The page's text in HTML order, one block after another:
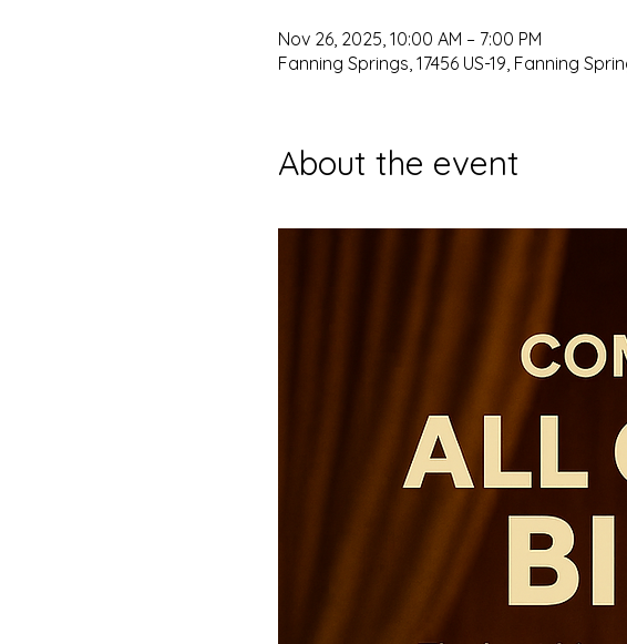
Nov 26, 2025, 10:00 AM – 7:00 PM
Fanning Springs, 17456 US-19, Fanning
About the event